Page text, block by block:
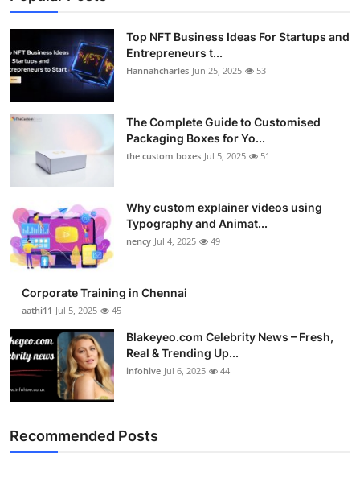
Top NFT Business Ideas For Startups and
Entrepreneurs t...
Hannahcharles Jun 25, 2025 53
The Complete Guide to Customised
Packaging Boxes for Yo...
the custom boxes Jul 5, 2025 51
Why custom explainer videos using
Typography and Animat...
nency Jul 4, 2025 49
Corporate Training in Chennai
aathi11 Jul 5, 2025 45
Blakeyeo.com Celebrity News – Fresh,
Real & Trending Up...
infohive Jul 6, 2025 44
Recommended Posts